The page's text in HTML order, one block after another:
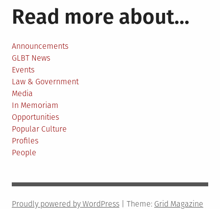
Read more about…
Announcements
GLBT News
Events
Law & Government
Media
In Memoriam
Opportunities
Popular Culture
Profiles
People
Proudly powered by WordPress Theme: Grid Magazine